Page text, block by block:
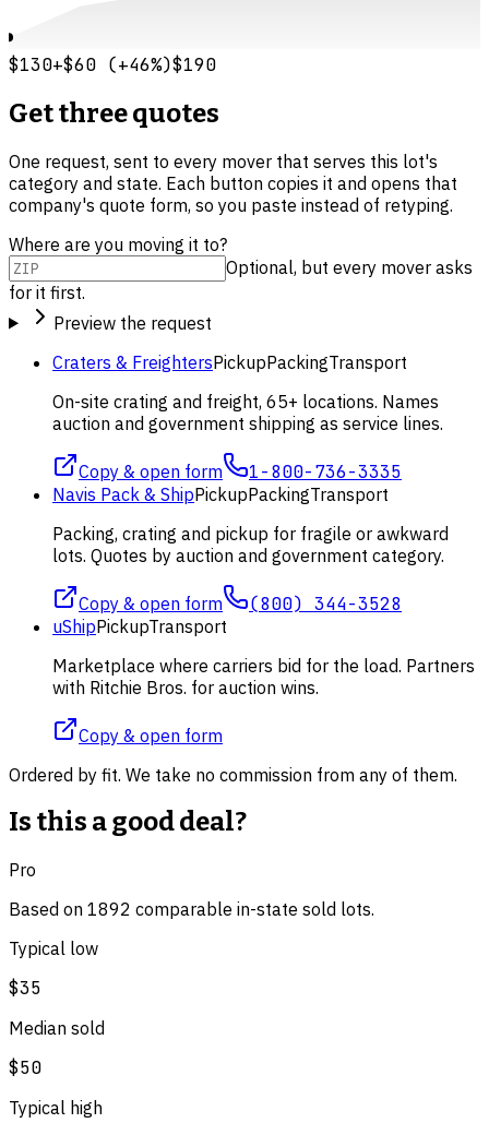
$130+$60 (+46%)$190
Get three quotes
One request, sent to every mover that serves this lot's
category and state. Each button copies it and opens that
company's quote form, so you paste instead of retyping.
Where are you moving it to?
Optional, but every mover asks
for it first.
Preview the request
Craters & FreightersPickupPackingTransport
On-site crating and freight, 65+ locations. Names
auction and government shipping as service lines.
Copy & open form 1-800-736-3335
Navis Pack & ShipPickupPackingTransport
Packing, crating and pickup for fragile or awkward
lots. Quotes by auction and government category.
Copy & open form (800) 344-3528
uShipPickupTransport
Marketplace where carriers bid for the load. Partners
with Ritchie Bros. for auction wins.
Copy & open form
Ordered by fit. We take no commission from any of them.
Is this a good deal?
Pro
Based on 1892 comparable in-state sold lots.
Typical low
$35
Median sold
$50
Typical high